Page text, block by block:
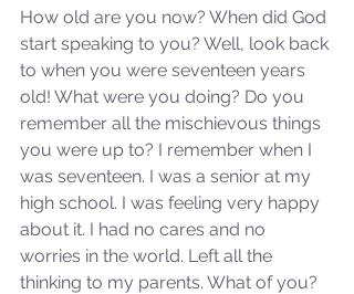
How old are you now? When did God
start speaking to you? Well, look back
to when you were seventeen years
old! What were you doing? Do you
remember all the mischievous things
you were up to? I remember when I
was seventeen. I was a senior at my
high school. I was feeling very happy
about it. I had no cares and no
worries in the world. Left all the
thinking to my parents. What of you?